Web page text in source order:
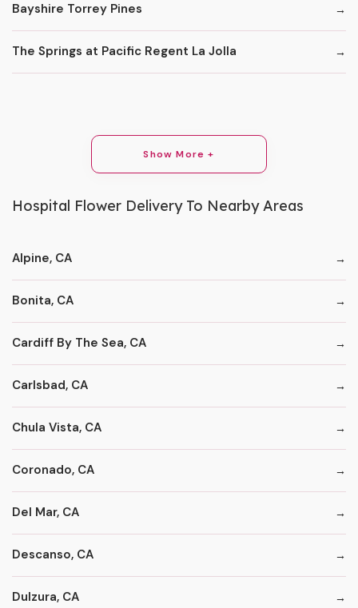
Bayshire Torrey Pines
The Springs at Pacific Regent La Jolla
Show More +
Hospital Flower Delivery To Nearby Areas
Alpine, CA
Bonita, CA
Cardiff By The Sea, CA
Carlsbad, CA
Chula Vista, CA
Coronado, CA
Del Mar, CA
Descanso, CA
Dulzura, CA